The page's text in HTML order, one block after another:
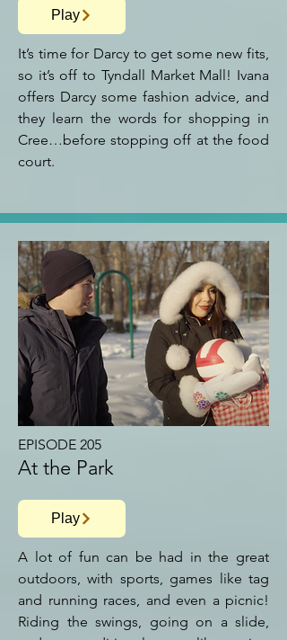
Play
It’s time for Darcy to get some new fits,
so it’s off to Tyndall Market Mall! Ivana
offers Darcy some fashion advice, and
they learn the words for shopping in
Cree…before stopping off at the food
court.
EPISODE 205
At the Park
Play
A lot of fun can be had in the great
outdoors, with sports, games like tag
and running races, and even a picnic!
Riding the swings, going on a slide,